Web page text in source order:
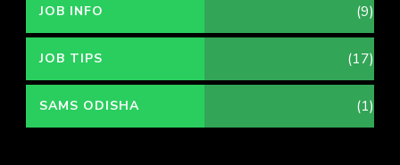
JOB INFO (9)
JOB TIPS (17)
SAMS ODISHA (1)